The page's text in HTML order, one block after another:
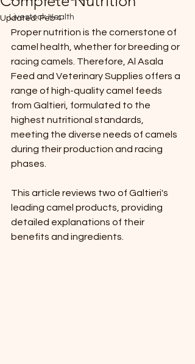
Livestock Health
Updated:Feb 4
Proper nutrition is the cornerstone of
camel health, whether for breeding or
racing camels. Therefore, Al Asala
Feed and Veterinary Supplies offers a
range of high-quality camel feeds
from Galtieri, formulated to the
highest nutritional standards,
meeting the diverse needs of camels
during their production and racing
phases.
This article reviews two of Galtieri's
leading camel products, providing
detailed explanations of their
benefits and ingredients.